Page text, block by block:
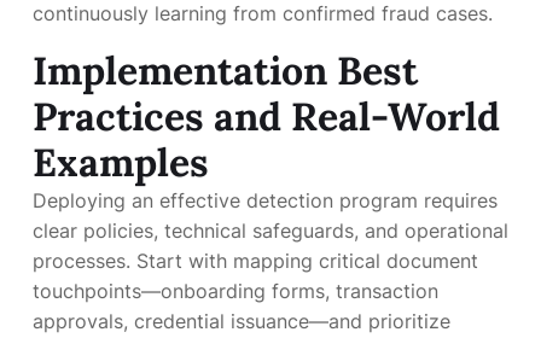
continuously learning from confirmed fraud cases.
Implementation Best
Practices and Real-World
Examples
Deploying an effective detection program requires
clear policies, technical safeguards, and operational
processes. Start with mapping critical document
touchpoints—onboarding forms, transaction
approvals, credential issuance—and prioritize